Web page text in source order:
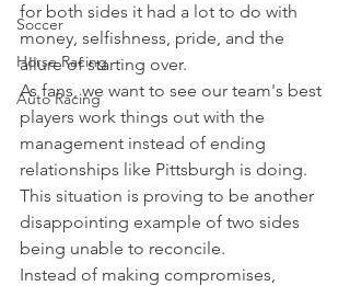
Soccer
Horse Racing
Auto Racing
for both sides it had a lot to do with
money, selfishness, pride, and the
allure of starting over.
As fans, we want to see our team's best
players work things out with the
management instead of ending
relationships like Pittsburgh is doing.
This situation is proving to be another
disappointing example of two sides
being unable to reconcile.
Instead of making compromises,